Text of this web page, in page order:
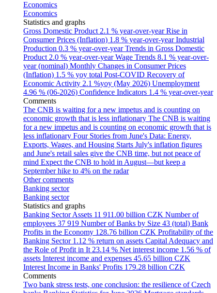
Economics
Economics
Statistics and graphs
Gross Domestic Product 2.1 % year-over-yearRise in
Consumer Prices (Inflation) 1.8 % year-over-yearIndustrial
Production 0.3 % year-over-yearTrends in Gross Domestic
Product 2.0 % year-over-yearWage Trends 8.1 % year-over-
year (nominal) Monthly Changes in Consumer Prices
(Inflation) 1.5 % yoy total Post-COVID Recovery of
Economic Activity 2.1 %yoy (May 2026) Unemployment
4.96 % (06-2026) Confidence Indicators 1.4 % year-over-year
Comments
The CNB is waiting for a new impetus and is counting on
economic growth that is less inflationary The CNB is waiting
for a new impetus and is counting on economic growth that is
less inflationary Four Stories from June's Data: Energy,
Exports, Wages, and Housing Starts July's inflation figures
and June's retail sales give the CNB time, but not peace of
mind Expect the CNB to hold in August—but keep a
September hike to 4% on the radar
Other comments
Banking sector
Banking sector
Statistics and graphs
Banking Sector Assets 11 911.00 billion CZK Number of
employees 37 919 Number of Banks by Size 43 (total) Bank
Profits in the Economy 128.76 billion CZK Profitability of the
Banking Sector 1.12 % return on assets Capital Adequacy and
the Role of Profit in It 23.14 % Net interest income 1.56 % of
assets Interest income and expenses 45.65 billion CZK
Interest Income in Banks' Profits 179.28 billion CZK
Comments
Two bank stress tests, one conclusion: the resilience of Czech